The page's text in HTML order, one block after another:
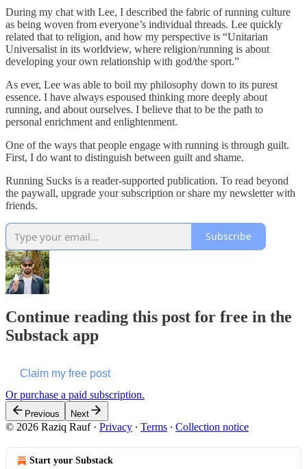
During my chat with Lee, I described the fabric of running culture
as being woven from everyone’s individual threads. Lee quickly
related that to religion, and how my perspective is “Unitarian
Universalist in its worldview, where religion/running is about
developing your own relationship with god/the sport.”
As ever, Lee was able to boil my philosophy down to its purest
essence. I have always espoused thinking more deeply about
running, and about ourselves. I believe that to be the path to
personal enrichment and enlightenment.
One of the ways that people engage with running is through guilt.
First, I do want to distinguish between guilt and shame.
Running Sucks is a reader-supported publication. To read beyond
the paywall, upgrade your subscription or share my newsletter with
friends.
Subscribe
Continue reading this post for free in the
Substack app
Claim my free post
Or purchase a paid subscription.
Previous Next
© 2026 Raziq Rauf· Privacy ∙ Terms ∙ Collection notice
Start your Substack